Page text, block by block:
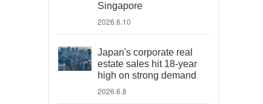
Singapore
2026.6.10
Japan's corporate real
estate sales hit 18-year
high on strong demand
2026.6.8